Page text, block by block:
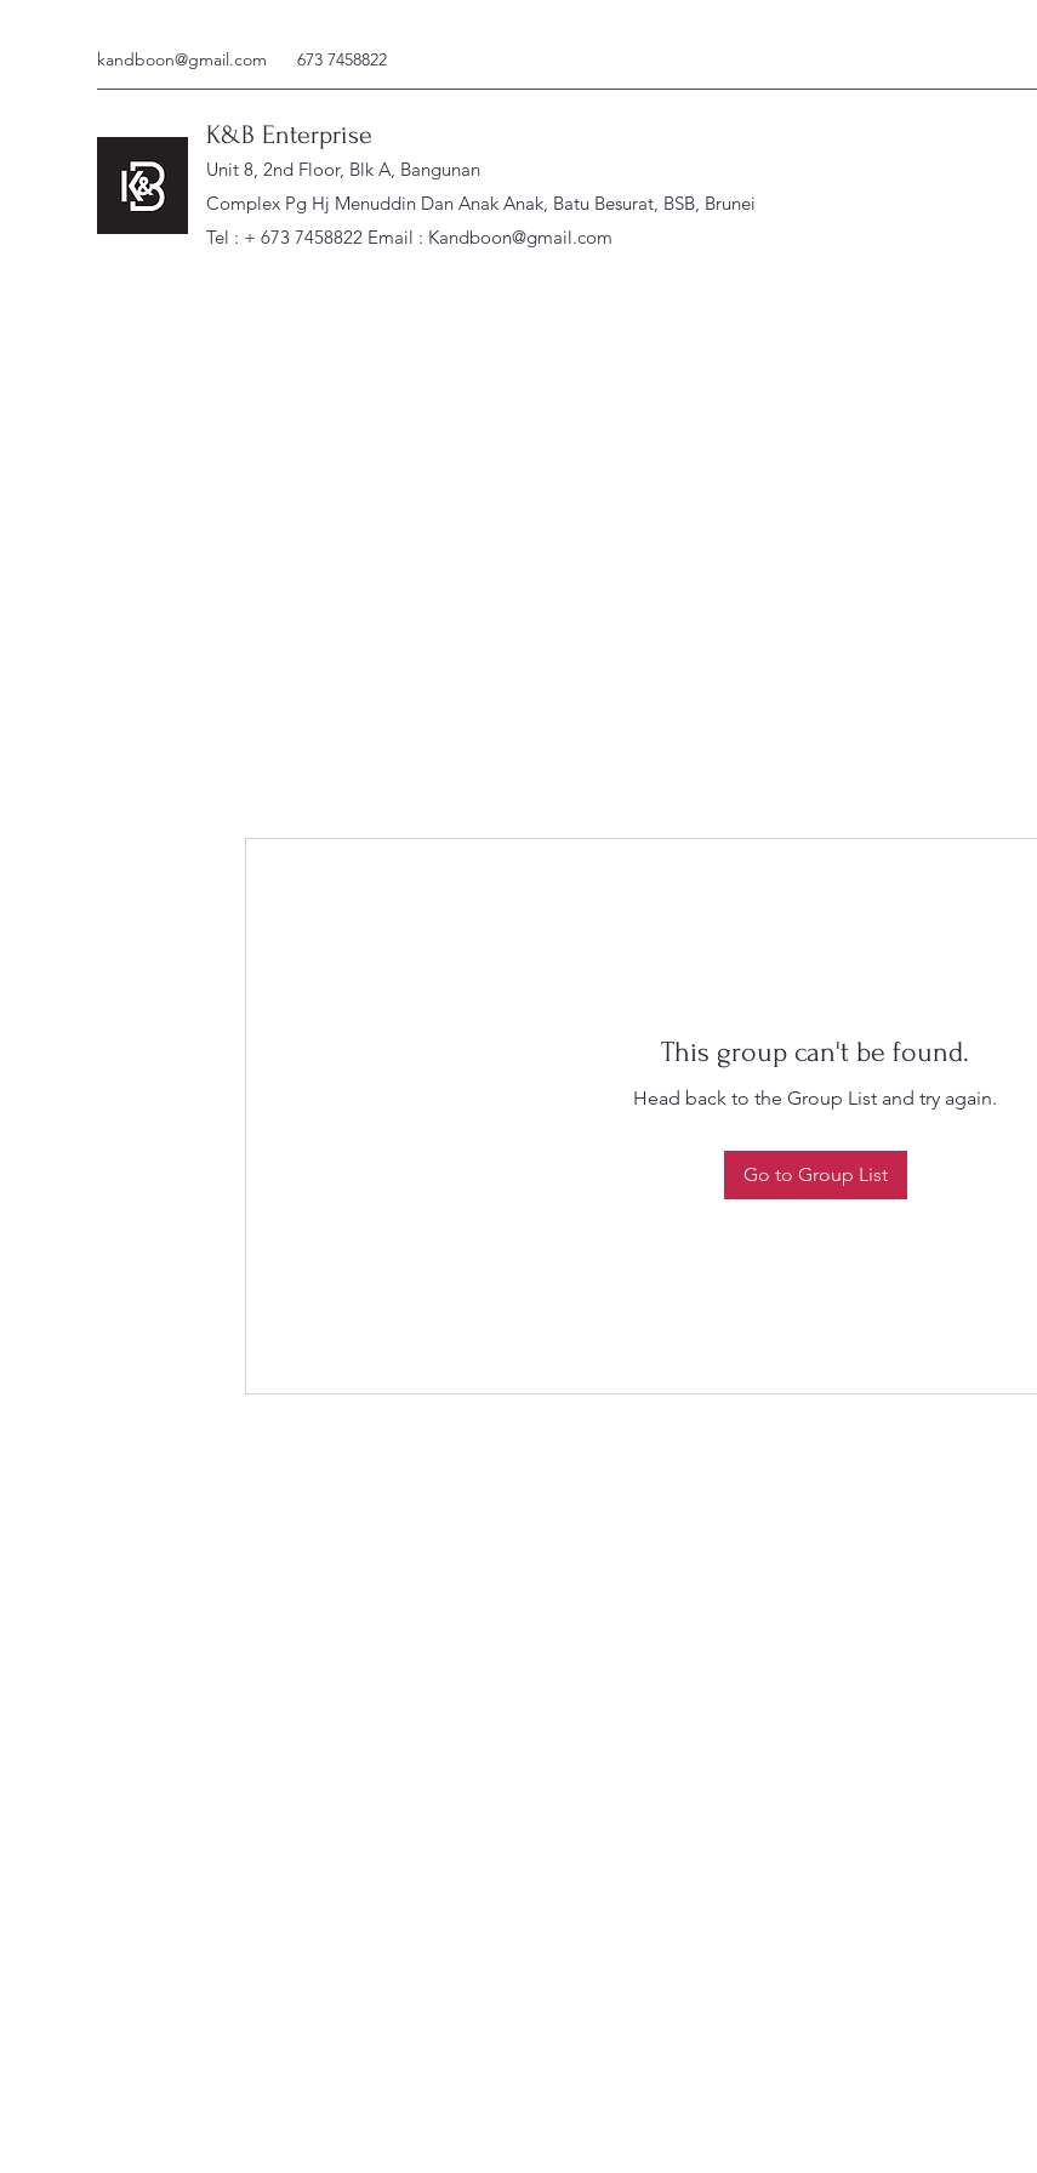
kandboon@gmail.com 673 7458822
K&B Enterprise
Unit 8, 2nd Floor, Blk A, Bangunan
Complex Pg Hj Menuddin Dan Anak Anak, Batu Besurat, BSB, Brunei
Tel : + 673 7458822 Email : Kandboon@gmail.com
This group can't be found.
Head back to the Group List and try again.
Go to Group List